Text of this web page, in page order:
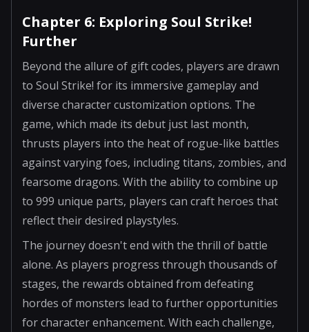
Chapter 6: Exploring Soul Strike!
Further
Beyond the allure of gift codes, players are drawn
to Soul Strike! for its immersive gameplay and
diverse character customization options. The
game, which made its debut just last month,
thrusts players into the heat of rogue-like battles
against varying foes, including titans, zombies, and
fearsome dragons. With the ability to combine up
to 999 unique parts, players can craft heroes that
reflect their desired playstyles.
The journey doesn't end with the thrill of battle
alone. As players progress through thousands of
stages, the rewards obtained from defeating
hordes of monsters lead to further opportunities
for character enhancement. With each challenge,